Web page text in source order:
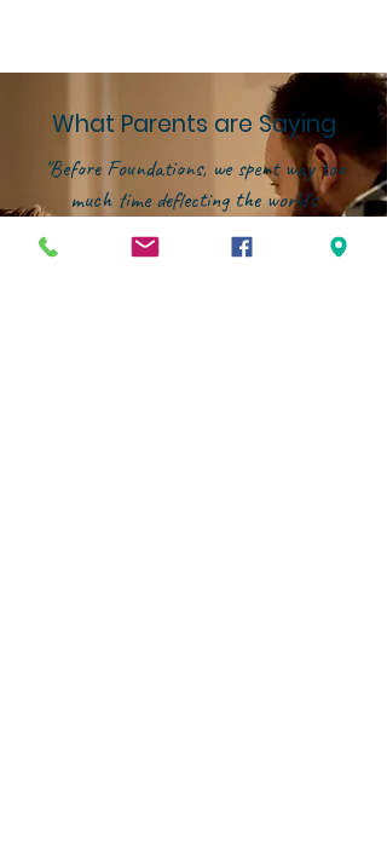
What Parents are Saying
"Before Foundations, we spent way too
much time deflecting the world's
influence instead of investing in our
kids' growth. That changed the